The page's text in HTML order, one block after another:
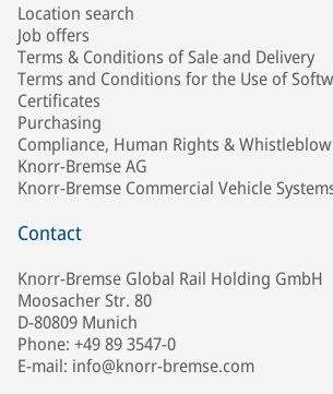
Location search
Job offers
Terms & Conditions of Sale and Delivery
Terms and Conditions for the Use of
Certificates
Purchasing
Compliance, Human Rights &
Knorr-Bremse AG
Knorr-Bremse Commercial Vehicle
Contact
Knorr-Bremse Global Rail Holding GmbH
Moosacher Str. 80
D-80809 Munich
Phone: +49 89 3547-0
E-mail: info@knorr-bremse.com